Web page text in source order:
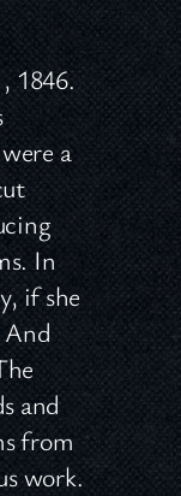
1846.
a
In
if she
And
and
from
work.